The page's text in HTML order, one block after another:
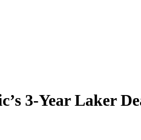
3-Year Laker